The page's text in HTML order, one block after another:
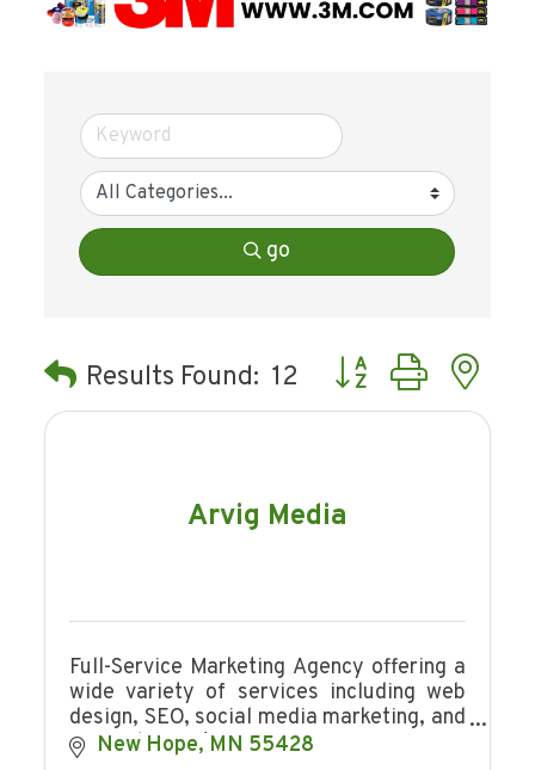
go
Results Found: 12 Button group with
Arvig Media
Full-Service Marketing Agency offering a
wide variety of services including web
design, SEO, social media marketing, and
so much more!
New Hope MN 55428